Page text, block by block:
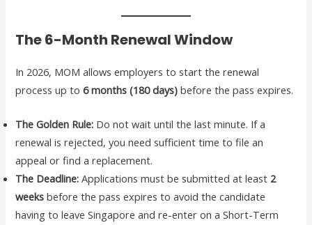
The 6-Month Renewal Window
In 2026, MOM allows employers to start the renewal
process up to6 months (180 days) before the pass expires.
The Golden Rule: Do not wait until the last minute. If a
renewal is rejected, you need sufficient time to file an
appeal or find a replacement.
The Deadline: Applications must be submitted at least 2
weeks before the pass expires to avoid the candidate
having to leave Singapore and re-enter on a Short-Term